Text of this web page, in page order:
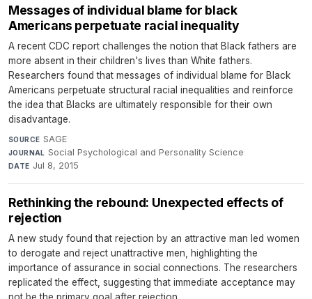
Messages of individual blame for black
Americans perpetuate racial inequality
A recent CDC report challenges the notion that Black fathers are
more absent in their children's lives than White fathers.
Researchers found that messages of individual blame for Black
Americans perpetuate structural racial inequalities and reinforce
the idea that Blacks are ultimately responsible for their own
disadvantage.
SOURCE SAGE·
JOURNAL Social Psychological and Personality Science·
DATE Jul 8, 2015
Rethinking the rebound: Unexpected effects of
rejection
A new study found that rejection by an attractive man led women
to derogate and reject unattractive men, highlighting the
importance of assurance in social connections. The researchers
replicated the effect, suggesting that immediate acceptance may